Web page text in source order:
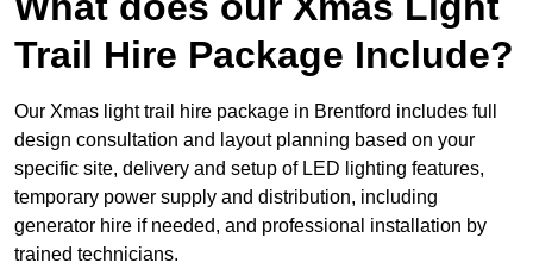
Trail Hire Package Include?
Our Xmas light trail hire package in Brentford includes full
design consultation and layout planning based on your
specific site, delivery and setup of LED lighting features,
temporary power supply and distribution, including
generator hire if needed, and professional installation by
trained technicians.